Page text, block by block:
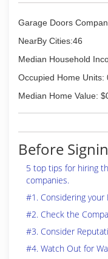
Garage Doors
NearBy Cities:46
Median Household
Occupied Home Units:
Median Home Value:
Before
5 top tips for hiring
companies.
#1. Considering your
#2. Check the
#3. Consider
#4. Watch Out for